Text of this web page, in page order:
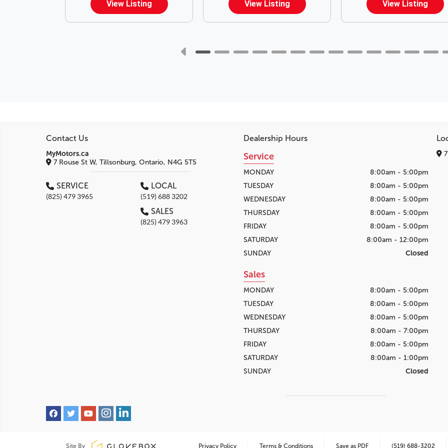
View Listing View Listing View Listing
Contact Us
MyMotors.ca
7 Rouse St W, Tillsonburg, Ontario, N4G 5T5
SERVICE
(825) 479 3965
LOCAL
(519) 688 3202
SALES
(825) 479 3963
Dealership Hours
Service
MONDAY
8:00am - 5:00pm
TUESDAY
8:00am - 5:00pm
WEDNESDAY
8:00am - 5:00pm
THURSDAY
8:00am - 5:00pm
FRIDAY
8:00am - 5:00pm
SATURDAY
8:00am - 12:00pm
SUNDAY
Closed
Sales
MONDAY
8:00am - 5:00pm
TUESDAY
8:00am - 5:00pm
WEDNESDAY
8:00am - 5:00pm
THURSDAY
8:00am - 7:00pm
FRIDAY
8:00am - 5:00pm
SATURDAY
8:00am - 1:00pm
SUNDAY
Closed
Site By Privacy Policy Terms & Conditions Save as PDF (519) 688-3202